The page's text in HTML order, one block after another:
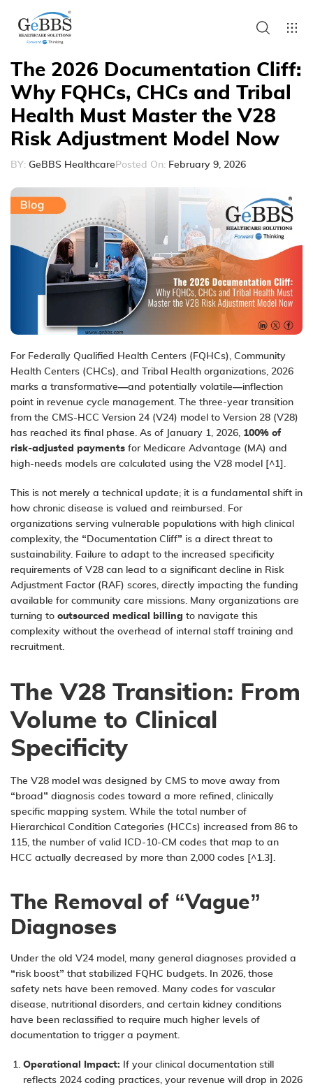
The 2026 Documentation Cliff:
Why FQHCs, CHCs and Tribal
Health Must Master the V28
Risk Adjustment Model Now
BY: GeBBS Healthcare Posted On: February 9, 2026
For Federally Qualified Health Centers (FQHCs), Community
Health Centers (CHCs), and Tribal Health organizations, 2026
marks a transformative—and potentially volatile—inflection
point in revenue cycle management. The three-year transition
from the CMS-HCC Version 24 (V24) model to Version 28 (V28)
has reached its final phase. As of January 1, 2026, 100% of
risk-adjusted payments for Medicare Advantage (MA) and
high-needs models are calculated using the V28 model [^1].
This is not merely a technical update; it is a fundamental shift in
how chronic disease is valued and reimbursed. For
organizations serving vulnerable populations with high clinical
complexity, the “Documentation Cliff” is a direct threat to
sustainability. Failure to adapt to the increased specificity
requirements of V28 can lead to a significant decline in Risk
Adjustment Factor (RAF) scores, directly impacting the funding
available for community care missions. Many organizations are
turning to outsourced medical billing to navigate this
complexity without the overhead of internal staff training and
recruitment.
The V28 Transition: From
Volume to Clinical
Specificity
The V28 model was designed by CMS to move away from
“broad” diagnosis codes toward a more refined, clinically
specific mapping system. While the total number of
Hierarchical Condition Categories (HCCs) increased from 86 to
115, the number of valid ICD-10-CM codes that map to an
HCC actually decreased by more than 2,000 codes [^1.3].
The Removal of “Vague”
Diagnoses
Under the old V24 model, many general diagnoses provided a
“risk boost” that stabilized FQHC budgets. In 2026, those
safety nets have been removed. Many codes for vascular
disease, nutritional disorders, and certain kidney conditions
have been reclassified to require much higher levels of
documentation to trigger a payment.
Operational Impact: If your clinical documentation still
reflects 2024 coding practices, your revenue will drop in 2026